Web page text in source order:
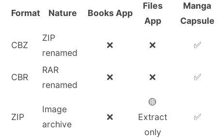
Format Nature Books App
Files
App
Manga
Capsule
CBZ
ZIP
renamed
❌ ❌ ✅
CBR
RAR
renamed
❌ ❌ ✅
ZIP
Image
archive
❌
🟡
Extract
only
✅